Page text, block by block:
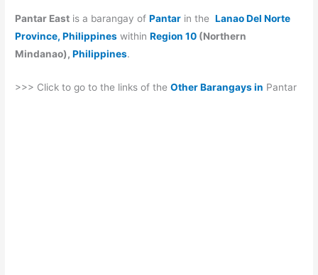
Pantar East is a barangay ofPantar in theLanao Del Norte
Province, Philippines withinRegion 10 (Northern
Mindanao),Philippines.
>>> Click to go to the links of theOther Barangays in Pantar